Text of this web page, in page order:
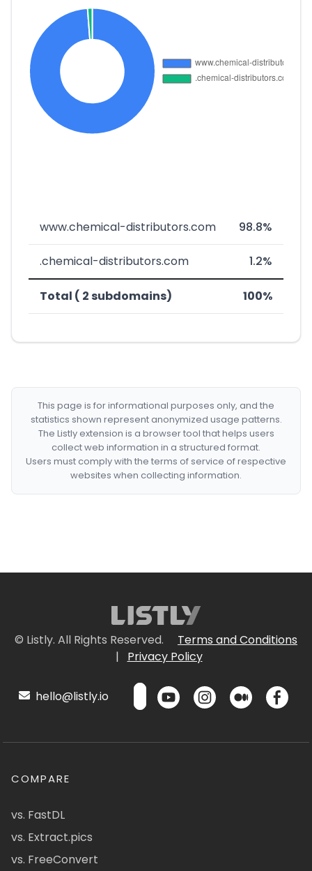
www.chemical-distributors.com 98.8%
.chemical-distributors.com 1.2%
Total ( 2 subdomains) 100%
This page is for informational purposes only, and the
statistics shown represent anonymized usage patterns.
The Listly extension is a browser tool that helps users
collect web information in a structured format.
Users must comply with the terms of service of respective
websites when collecting information.
© Listly. All Rights Reserved.
Terms and Conditions
|
Privacy Policy
hello@listly.io
COMPARE
vs. FastDL
vs. Extract.pics
vs. FreeConvert